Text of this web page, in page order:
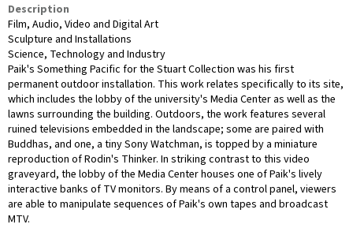
Description
Film, Audio, Video and Digital Art
Sculpture and Installations
Science, Technology and Industry
Paik's Something Pacific for the Stuart Collection was his first
permanent outdoor installation. This work relates specifically to its site,
which includes the lobby of the university's Media Center as well as the
lawns surrounding the building. Outdoors, the work features several
ruined televisions embedded in the landscape; some are paired with
Buddhas, and one, a tiny Sony Watchman, is topped by a miniature
reproduction of Rodin's Thinker. In striking contrast to this video
graveyard, the lobby of the Media Center houses one of Paik's lively
interactive banks of TV monitors. By means of a control panel, viewers
are able to manipulate sequences of Paik's own tapes and broadcast
MTV.